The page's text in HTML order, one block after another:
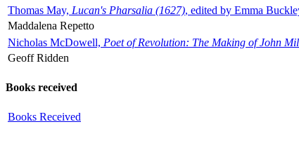
Thomas May, Lucan's Pharsalia (1627), edited by Emma
Maddalena Repetto
Nicholas McDowell, Poet of Revolution: The Making of John
Geoff Ridden
Books received
Books Received